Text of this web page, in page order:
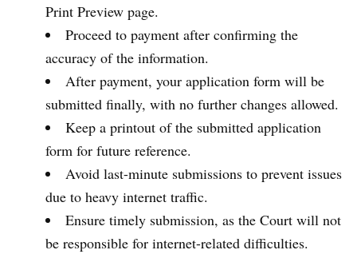
Print Preview page.
Proceed to payment after confirming the
accuracy of the information.
After payment, your application form will be
submitted finally, with no further changes allowed.
Keep a printout of the submitted application
form for future reference.
Avoid last-minute submissions to prevent issues
due to heavy internet traffic.
Ensure timely submission, as the Court will not
be responsible for internet-related difficulties.